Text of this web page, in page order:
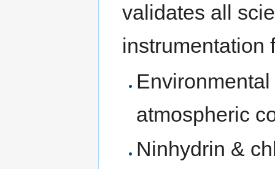
validates all
instrumentation
atmospheric
Ninhydrin &